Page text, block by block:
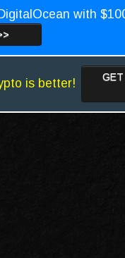
with
is better!
GET